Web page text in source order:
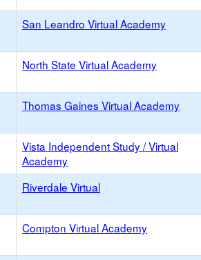
San Leandro Virtual Academy
North State Virtual Academy
Thomas Gaines Virtual Academy
Vista Independent Study / Virtual
Academy
Riverdale Virtual
Compton Virtual Academy